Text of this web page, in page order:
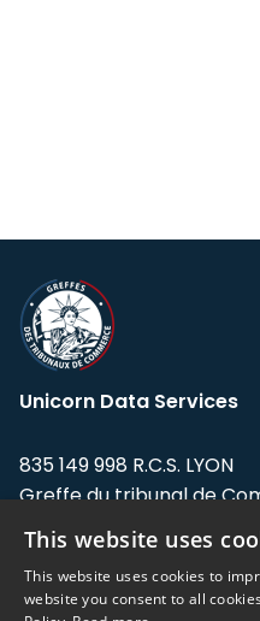
Unicorn Data Services
835 149 998 R.C.S. LYON
Greffe du tribunal de
Address: LE FORUM, 27
Flandin, 69003 Lyon,
This website uses
This website uses cookies to
website you consent to all